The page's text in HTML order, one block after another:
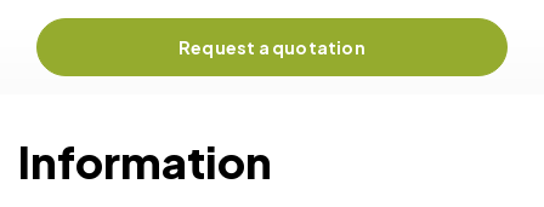
Request a quotation
Information